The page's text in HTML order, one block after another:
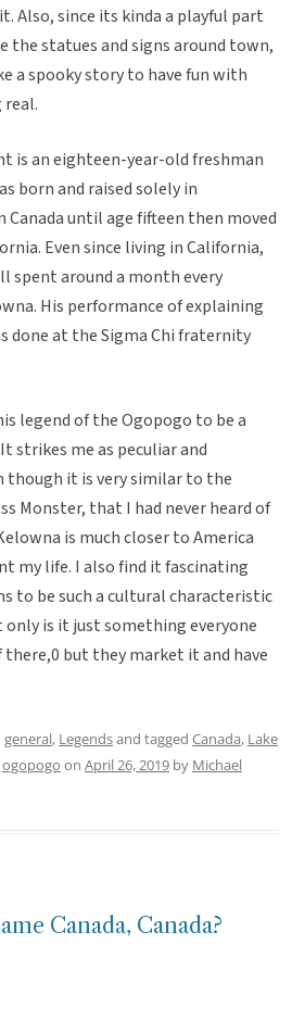
Also, since its kinda a playful part
the statues and signs around town,
a spooky story to have fun with
is an eighteen-year-old freshman
born and raised solely in
until age fifteen then moved
Even since living in California,
spent around a month every
His performance of explaining
done at the Sigma Chi fraternity
legend of the Ogopogo to be a
strikes me as peculiar and
it is very similar to the
Monster, that I had never heard of
is much closer to America
my life. I also find it fascinating
to be such a cultural characteristic
only is it just something everyone
there,0 but they market it and have
general, Legendsand tagged Canada, Lake
ogopogo on April 26, 2019 by Michael
Canada, Canada?